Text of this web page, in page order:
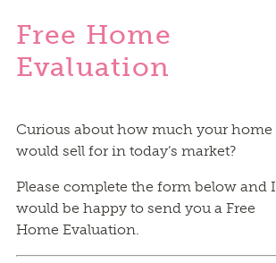
Free Home
Evaluation
Curious about how much your home
would sell for in today’s market?
Please complete the form below and I
would be happy to send you a Free
Home Evaluation.